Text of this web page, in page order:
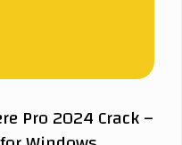
Pro 2024 Crack –